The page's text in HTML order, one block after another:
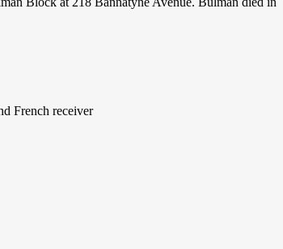
French receiver